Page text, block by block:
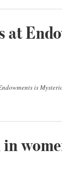
at
is